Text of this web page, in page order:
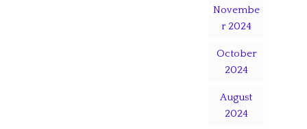
Novembe
r 2024
October
2024
August
2024